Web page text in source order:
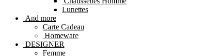
Lunettes
And more
Carte Cadeau
Homeware
DESIGNER
Femme